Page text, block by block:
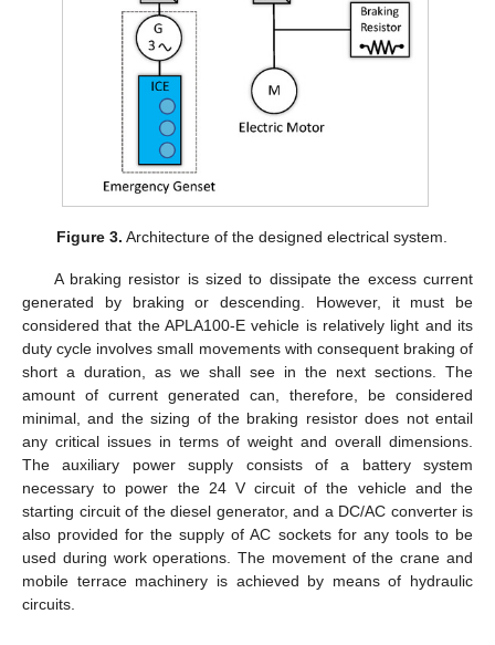
Figure 3. Architecture of the designed electrical system.
A braking resistor is sized to dissipate the excess current
generated by braking or descending. However, it must be
considered that the APLA100-E vehicle is relatively light and its
duty cycle involves small movements with consequent braking of
short a duration, as we shall see in the next sections. The
amount of current generated can, therefore, be considered
minimal, and the sizing of the braking resistor does not entail
any critical issues in terms of weight and overall dimensions.
The auxiliary power supply consists of a battery system
necessary to power the 24 V circuit of the vehicle and the
starting circuit of the diesel generator, and a DC/AC converter is
also provided for the supply of AC sockets for any tools to be
used during work operations. The movement of the crane and
mobile terrace machinery is achieved by means of hydraulic
circuits.